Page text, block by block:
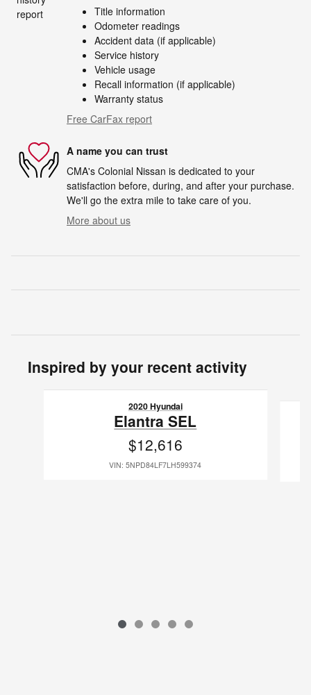
Title information
Odometer readings
Accident data (if applicable)
Service history
Vehicle usage
Recall information (if applicable)
Warranty status
Free CarFax report
A name you can trust
CMA's Colonial Nissan is dedicated to your
satisfaction before, during, and after your purchase.
We'll go the extra mile to take care of you.
More about us
Inspired by your recent activity
2020 Hyundai
Elantra SEL
$12,616
VIN: 5NPD84LF7LH599374